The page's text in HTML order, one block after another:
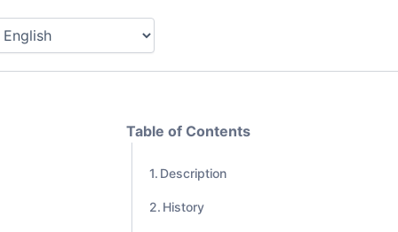
Table of Contents
Description
History